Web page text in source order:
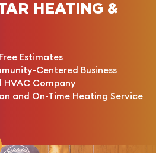
HEATING &
Estimates
Centered Business
HVAC Company
and On-Time Heating Service